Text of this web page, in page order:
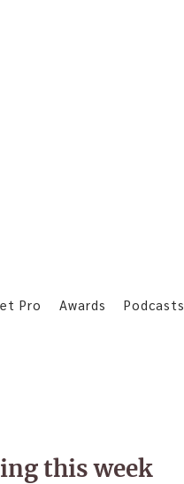
Pro Awards Podcasts
this week